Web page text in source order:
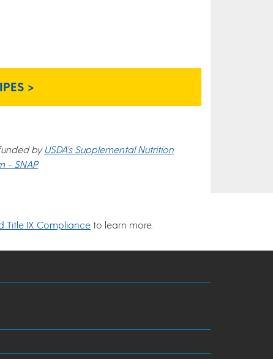
>
by USDA's Supplemental Nutrition
- SNAP
Title IX Compliance to learn more.